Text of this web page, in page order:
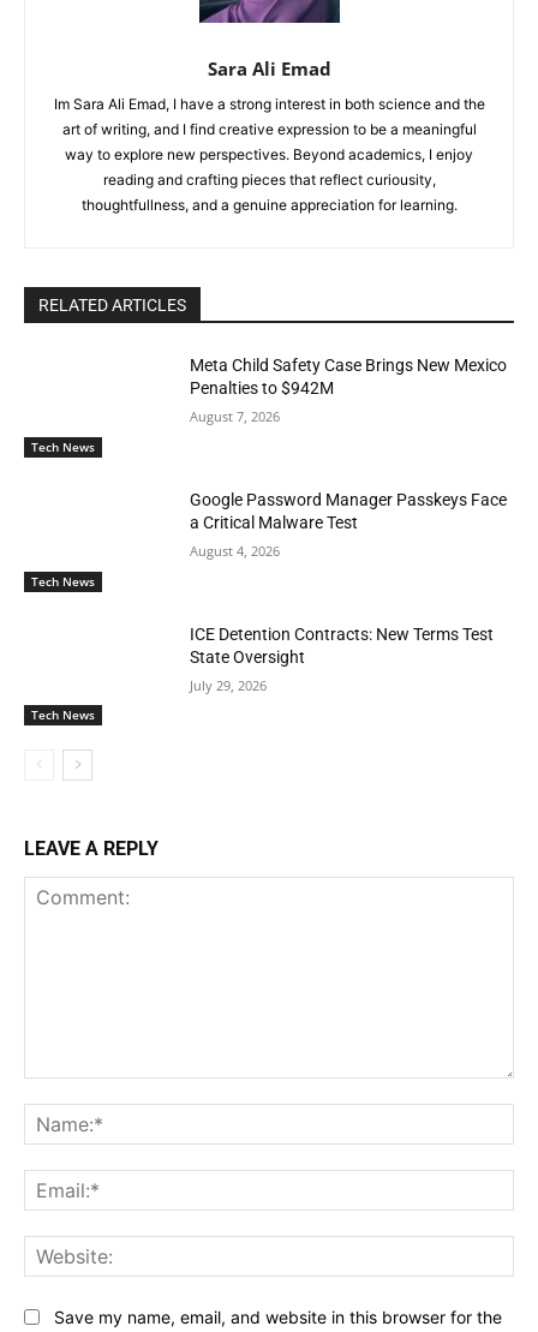
Sara Ali Emad
Im Sara Ali Emad, I have a strong interest in both science and the
art of writing, and I find creative expression to be a meaningful
way to explore new perspectives. Beyond academics, I enjoy
reading and crafting pieces that reflect curiousity,
thoughtfullness, and a genuine appreciation for learning.
RELATED ARTICLES
Tech News
Meta Child Safety Case Brings New Mexico
Penalties to $942M
August 7, 2026
Tech News
Google Password Manager Passkeys Face
a Critical Malware Test
August 4, 2026
Tech News
ICE Detention Contracts: New Terms Test
State Oversight
July 29, 2026
LEAVE A REPLY
Save my name, email, and website in this browser for the